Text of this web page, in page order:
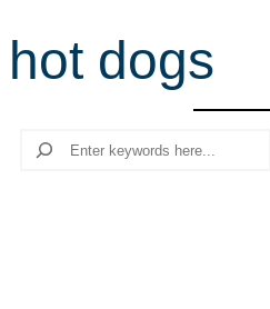
r
c
hot dogs
Search